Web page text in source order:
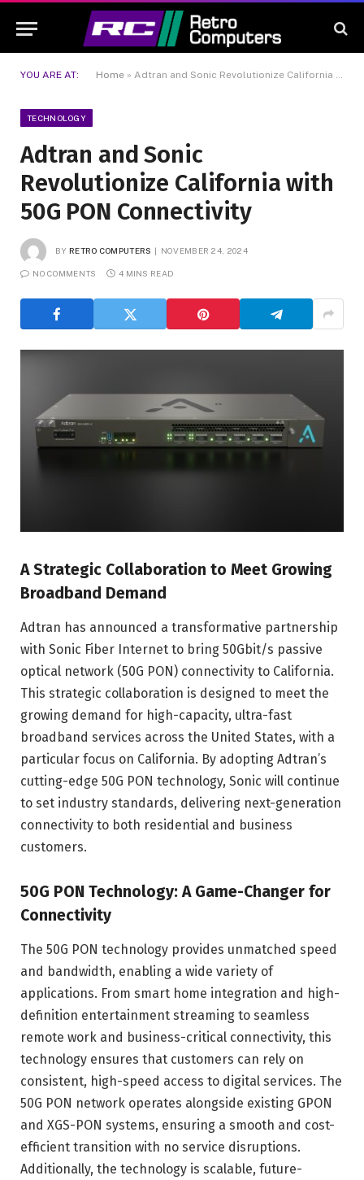
YOU ARE AT: Home » Adtran and Sonic Revolutionize California with 50G PON Connectivity
TECHNOLOGY
Adtran and Sonic
Revolutionize California with
50G PON Connectivity
BY RETRO COMPUTERS NOVEMBER 24, 2024
NO COMMENTS 4 MINS READ
A Strategic Collaboration to Meet Growing
Broadband Demand
Adtran has announced a transformative partnership
with Sonic Fiber Internet to bring 50Gbit/s passive
optical network (50G PON) connectivity to California.
This strategic collaboration is designed to meet the
growing demand for high-capacity, ultra-fast
broadband services across the United States, with a
particular focus on California. By adopting Adtran’s
cutting-edge 50G PON technology, Sonic will continue
to set industry standards, delivering next-generation
connectivity to both residential and business
customers.
50G PON Technology: A Game-Changer for
Connectivity
The 50G PON technology provides unmatched speed
and bandwidth, enabling a wide variety of
applications. From smart home integration and high-
definition entertainment streaming to seamless
remote work and business-critical connectivity, this
technology ensures that customers can rely on
consistent, high-speed access to digital services. The
50G PON network operates alongside existing GPON
and XGS-PON systems, ensuring a smooth and cost-
efficient transition with no service disruptions.
Additionally, the technology is scalable, future-